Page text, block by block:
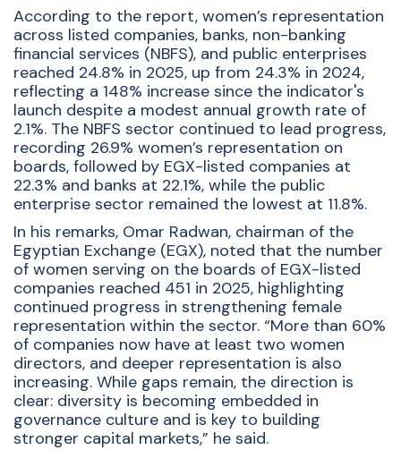
According to the report, women’s representation
across listed companies, banks, non-banking
financial services (NBFS), and public enterprises
reached 24.8% in 2025, up from 24.3% in 2024,
reflecting a 148% increase since the indicator's
launch despite a modest annual growth rate of
2.1%. The NBFS sector continued to lead progress,
recording 26.9% women’s representation on
boards, followed by EGX-listed companies at
22.3% and banks at 22.1%, while the public
enterprise sector remained the lowest at 11.8%.
In his remarks, Omar Radwan, chairman of the
Egyptian Exchange (EGX), noted that the number
of women serving on the boards of EGX-listed
companies reached 451 in 2025, highlighting
continued progress in strengthening female
representation within the sector. “More than 60%
of companies now have at least two women
directors, and deeper representation is also
increasing. While gaps remain, the direction is
clear: diversity is becoming embedded in
governance culture and is key to building
stronger capital markets,” he said.